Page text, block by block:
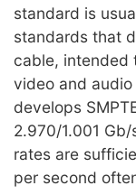
standard is
standards that
cable, intended
video and
develops
2.970/1.001
rates are
per second